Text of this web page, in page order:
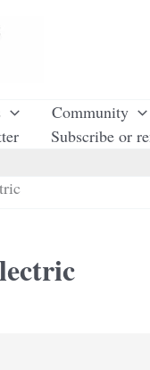
Community
Subscribe or